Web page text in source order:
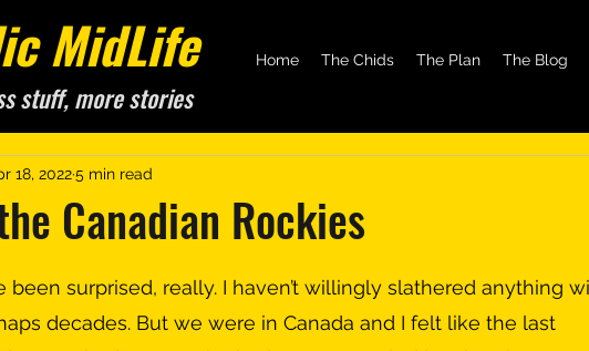
MidLife Home The Chids The Plan The Blog
stuff, more stories
Canadian Rockies
18, 20225 min read
decades. But we were in Canada and I felt like the last